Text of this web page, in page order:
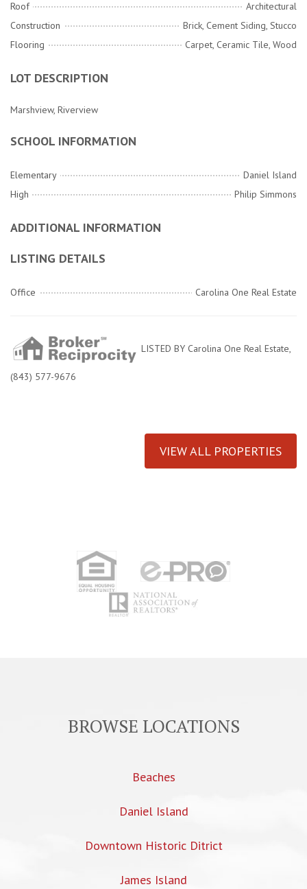
Roof
Architectural
Construction
Brick, Cement Siding, Stucco
Flooring
Carpet, Ceramic Tile, Wood
LOT DESCRIPTION
Marshview, Riverview
SCHOOL INFORMATION
Elementary
Daniel Island
High
Philip Simmons
ADDITIONAL INFORMATION
LISTING DETAILS
Office Carolina One Real Estate
LISTED BY Carolina One Real Estate,
(843) 577-9676
VIEW ALL PROPERTIES
BROWSE LOCATIONS
Beaches
Daniel Island
Downtown Historic Ditrict
James Island